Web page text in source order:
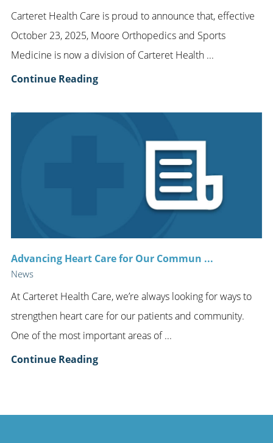
Carteret Health Care is proud to announce that, effective
October 23, 2025, Moore Orthopedics and Sports
Medicine is now a division of Carteret Health ...
Continue Reading
Advancing Heart Care for Our Commun ...
News
At Carteret Health Care, we’re always looking for ways to
strengthen heart care for our patients and community.
One of the most important areas of ...
Continue Reading